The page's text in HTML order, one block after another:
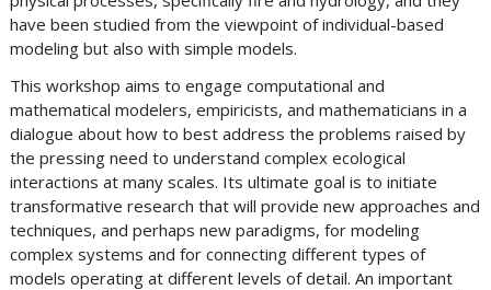
have been studied from the viewpoint of individual-based
modeling but also with simple models.
This workshop aims to engage computational and
mathematical modelers, empiricists, and mathematicians in a
dialogue about how to best address the problems raised by
the pressing need to understand complex ecological
interactions at many scales. Its ultimate goal is to initiate
transformative research that will provide new approaches and
techniques, and perhaps new paradigms, for modeling
complex systems and for connecting different types of
models operating at different levels of detail. An important